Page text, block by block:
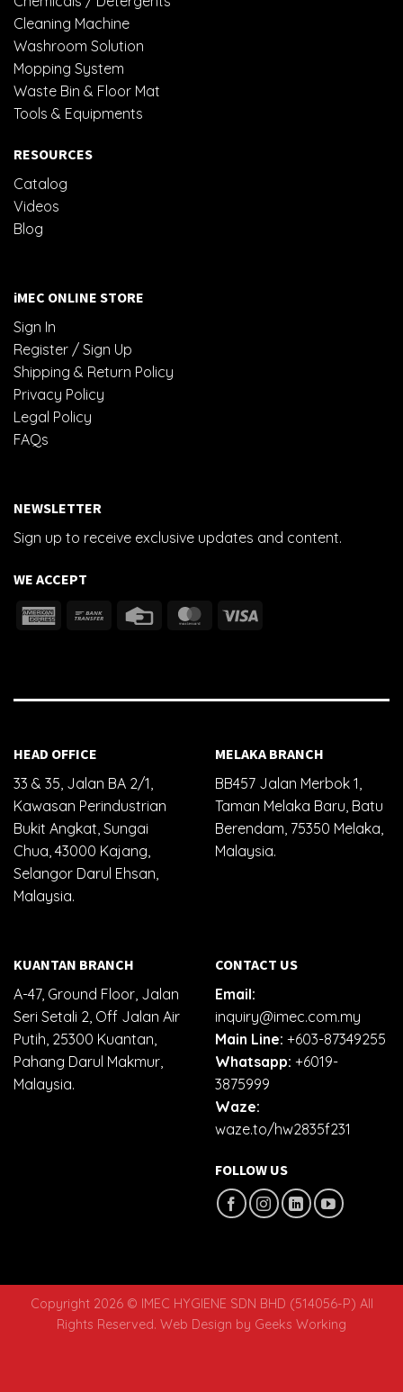
Cleaning Machine
Washroom Solution
Mopping System
Waste Bin & Floor Mat
Tools & Equipments
RESOURCES
Catalog
Videos
Blog
iMEC ONLINE STORE
Sign In
Register / Sign Up
Shipping & Return Policy
Privacy Policy
Legal Policy
FAQs
NEWSLETTER
Sign up to receive exclusive updates and content.
WE ACCEPT
HEAD OFFICE
33 & 35, Jalan BA 2/1,
Kawasan Perindustrian
Bukit Angkat, Sungai
Chua, 43000 Kajang,
Selangor Darul Ehsan,
Malaysia.
MELAKA BRANCH
BB457 Jalan Merbok 1,
Taman Melaka Baru, Batu
Berendam, 75350 Melaka,
Malaysia.
KUANTAN BRANCH
A-47, Ground Floor, Jalan
Seri Setali 2, Off Jalan Air
Putih, 25300 Kuantan,
Pahang Darul Makmur,
Malaysia.
CONTACT US
Email:
inquiry@imec.com.my
Main Line: +603-87349255
Whatsapp: +6019-
3875999
Waze:
waze.to/hw2835f231
FOLLOW US
Copyright 2026 © IMEC HYGIENE SDN BHD (514056-P) All
Rights Reserved. Web Design by Geeks Working